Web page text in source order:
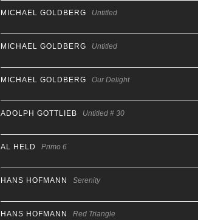
MICHAEL GOLDBERG Untitled
MICHAEL GOLDBERG Untitled
MICHAEL GOLDBERG Our Delight
ADOLPH GOTTLIEB Untitled # 30
AL HELD Primo 6
HANS HOFMANN Serenity
HANS HOFMANN Red Triangle